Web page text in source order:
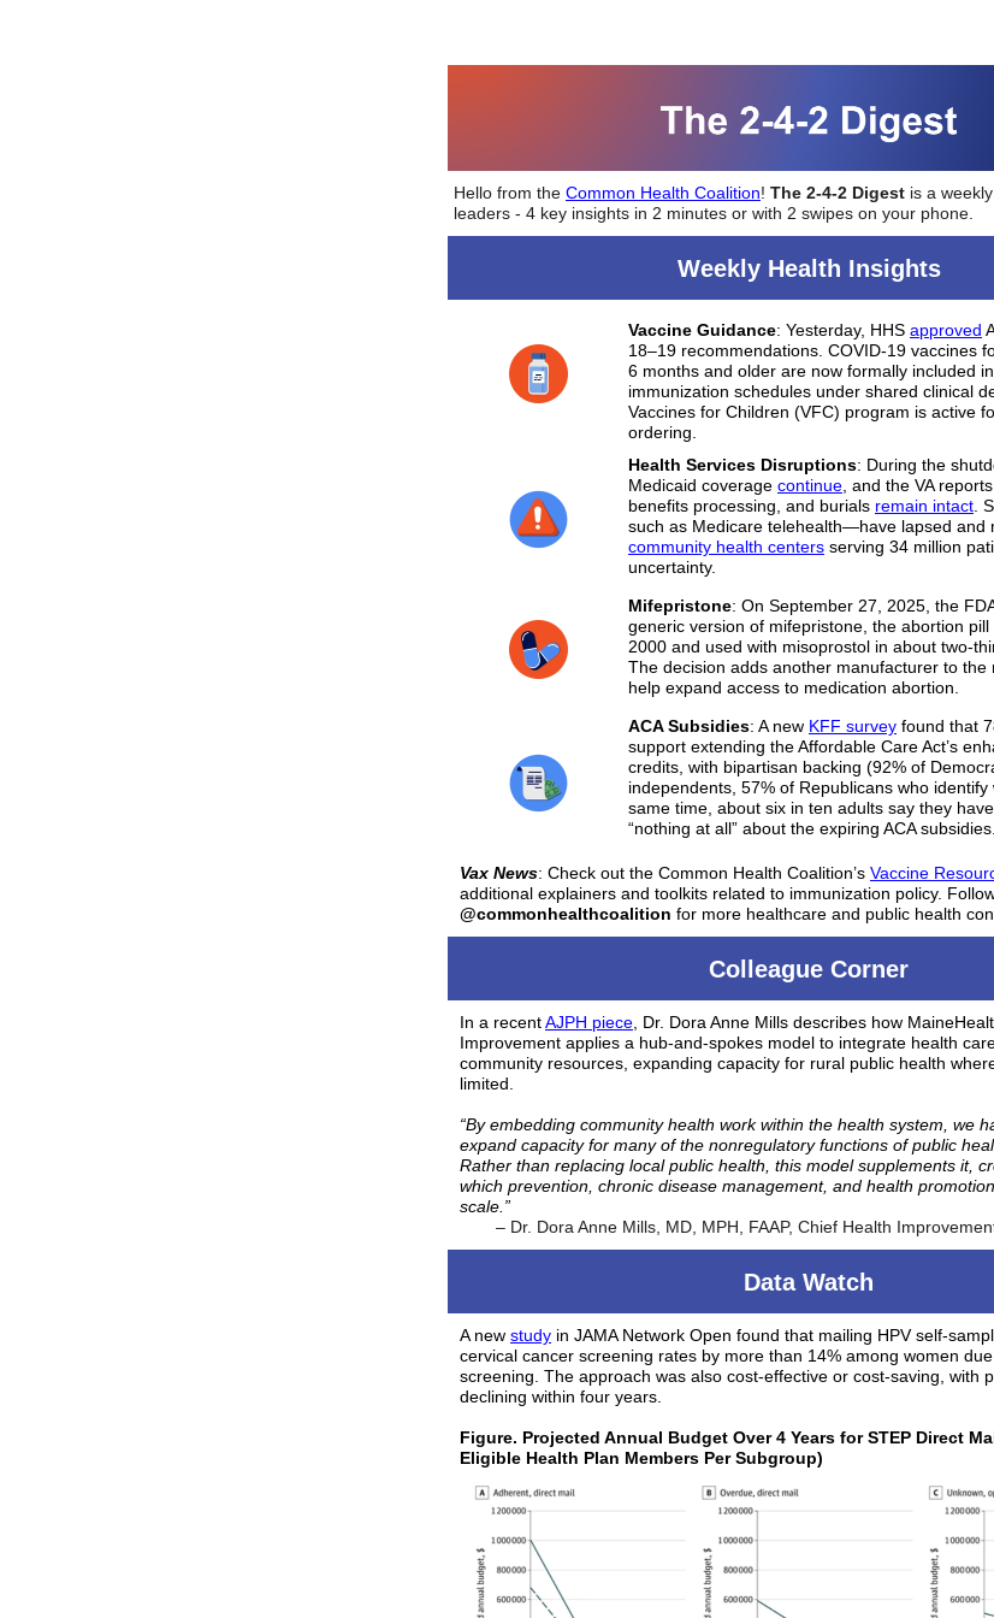
Hello from the Common Health Coalition! The 2-4-2 Digest is a
leaders - 4 key insights in 2 minutes or with 2 swipes on your phone.
Weekly Health Insights
Vaccine Guidance: Yesterday, HHS approved
18–19 recommendations. COVID-19 vaccines
6 months and older are now formally included in
immunization schedules under shared clinical
Vaccines for Children (VFC) program is active
ordering.
Health Services Disruptions: During the
Medicaid coverage continue , and the VA
benefits processing, and burials remain intact .
such as Medicare telehealth—have lapsed and
community health centers serving 34 million
uncertainty.
Mifepristone: On September 27, 2025, the
generic version of mifepristone, the abortion
2000 and used with misoprostol in about two-
The decision adds another manufacturer to the
help expand access to medication abortion.
ACA Subsidies: A new KFF survey found that
support extending the Affordable Care Act’s
credits, with bipartisan backing (92% of
independents, 57% of Republicans who identify
same time, about six in ten adults say they
“nothing at all” about the expiring ACA subsidies.
Vax News: Check out the Common Health Coalition’s Vaccine
additional explainers and toolkits related to immunization policy.
@commonhealthcoalition for more healthcare and public health
Colleague Corner
In a recentAJPH piece , Dr. Dora Anne Mills describes how
Improvement applies a hub-and-spokes model to integrate health
community resources, expanding capacity for rural public health
limited.
“By embedding community health work within the health system, we
expand capacity for many of the nonregulatory functions of public
Rather than replacing local public health, this model supplements it,
which prevention, chronic disease management, and health
scale.”
– Dr. Dora Anne Mills, MD, MPH, FAAP, Chief Health
Data Watch
A new study in JAMA Network Open found that mailing HPV self-
cervical cancer screening rates by more than 14% among women
screening. The approach was also cost-effective or cost-saving, with
declining within four years.
Figure. Projected Annual Budget Over 4 Years for STEP Direct
Eligible Health Plan Members Per Subgroup)